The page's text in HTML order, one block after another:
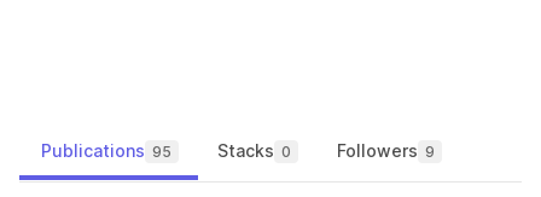
Publications 95 Stacks 0 Followers 9